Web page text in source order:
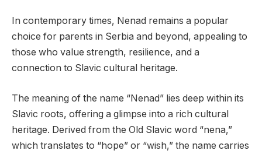
In contemporary times, Nenad remains a popular
choice for parents in Serbia and beyond, appealing to
those who value strength, resilience, and a
connection to Slavic cultural heritage.
The meaning of the name “Nenad” lies deep within its
Slavic roots, offering a glimpse into a rich cultural
heritage. Derived from the Old Slavic word “nena,”
which translates to “hope” or “wish,” the name carries